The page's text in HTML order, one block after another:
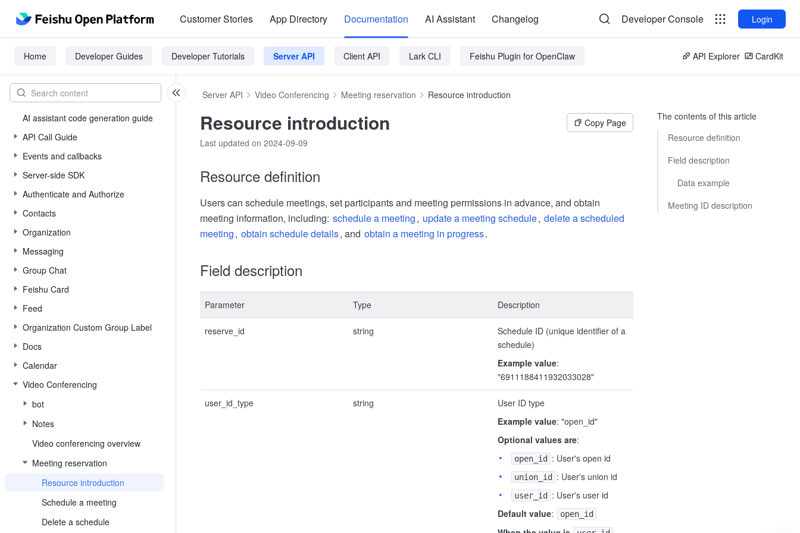
Customer Stories App Directory Documentation AI Assistant Changelog Developer Console Login
Home Developer Guides Developer Tutorials Server API Client API Lark CLI Feishu Plugin for OpenClaw API Explorer CardKit
AI assistant code generation guide
API Call Guide
Events and callbacks
Server-side SDK
Authenticate and Authorize
Contacts
Organization
Messaging
Group Chat
Feishu Card
Feed
Organization Custom Group Label
Docs
Calendar
Video Conferencing
bot
Notes
Video conferencing overview
Meeting reservation
Resource introduction
Schedule a meeting
Delete a schedule
Server API Video Conferencing Meeting reservation Resource introduction
Resource introduction
Copy Page
Last updated on 2024-09-09
Resource definition
Users can schedule meetings, set participants and meeting permissions in advance, and obtain
meeting information, including: schedule a meeting, update a meeting schedule, delete a scheduled
meeting, obtain schedule details, and obtain a meeting in progress.
Field description
Parameter Type Description
reserve_id string
Schedule ID (unique identifier of a
schedule)
Example value:
"6911188411932033028"
user_id_type string
User ID type
Example value: "open_id"
Optional values are:
open_id : User's open id
union_id : User's union id
user_id
: User's user id
Default value: open_id
The contents of this article
Resource definition
Field description
Data example
Meeting ID description